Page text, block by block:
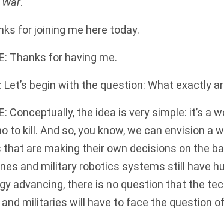
for joining me here today.
Thanks for having me.
Let’s begin with the question: What exactly
Conceptually, the idea is very simple: it’s
to kill. And so, you know, we can envision a
that are making their own decisions on the
and military robotics systems still have
advancing, there is no question that the
and militaries will have to face the question